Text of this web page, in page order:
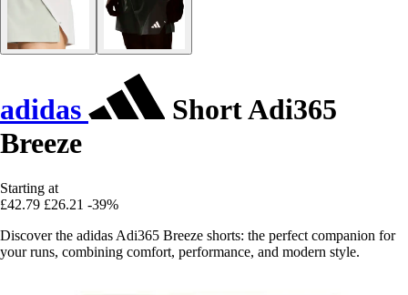
adidas
Short Adi365
Breeze
Starting at
£42.79 £26.21 -39%
Discover the adidas Adi365 Breeze shorts: the perfect companion for
your runs, combining comfort, performance, and modern style.